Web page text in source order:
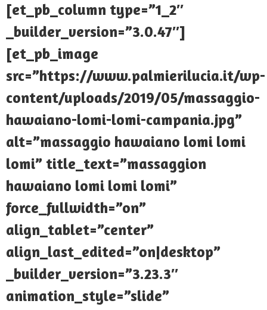
[et_pb_column type=”1_2″
_builder_version=”3.0.47″]
[et_pb_image
src=”https://www.palmierilucia.it/wp-
content/uploads/2019/05/massaggio-
hawaiano-lomi-lomi-campania.jpg”
alt=”massaggio hawaiano lomi lomi
lomi” title_text=”massaggion
hawaiano lomi lomi lomi”
force_fullwidth=”on”
align_tablet=”center”
align_last_edited=”on|desktop”
_builder_version=”3.23.3″
animation_style=”slide”